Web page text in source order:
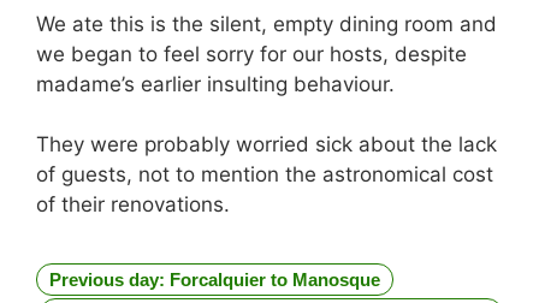
We ate this is the silent, empty dining room and
we began to feel sorry for our hosts, despite
madame’s earlier insulting behaviour.
They were probably worried sick about the lack
of guests, not to mention the astronomical cost
of their renovations.
Previous day: Forcalquier to Manosque